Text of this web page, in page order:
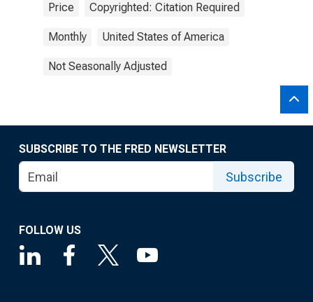
Price Copyrighted: Citation Required
Monthly United States of America
Not Seasonally Adjusted
SUBSCRIBE TO THE FRED NEWSLETTER
Subscribe
FOLLOW US